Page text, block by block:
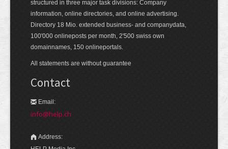
structured in three major task divisions: Company
information, online directories, and online advertising.
Directory 18 Mio. extended business- and companydata,
100'000 onlineposts per month, 2'500 swiss own
domainnames, 150 onlineportals.
All statements are without guarantee
Contact
Email:
info@help.ch
Address: